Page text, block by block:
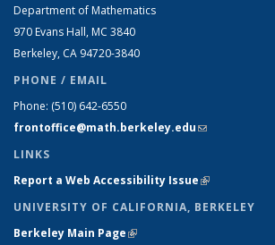
Department of Mathematics
970 Evans Hall, MC 3840
Berkeley, CA 94720-3840
PHONE / EMAIL
Phone: (510) 642-6550
frontoffice@math.berkeley.edu(link sends e-
LINKS
Report a Web Accessibility Issue(link is
UNIVERSITY OF CALIFORNIA, BERKELEY
Berkeley Main Page(link is external)